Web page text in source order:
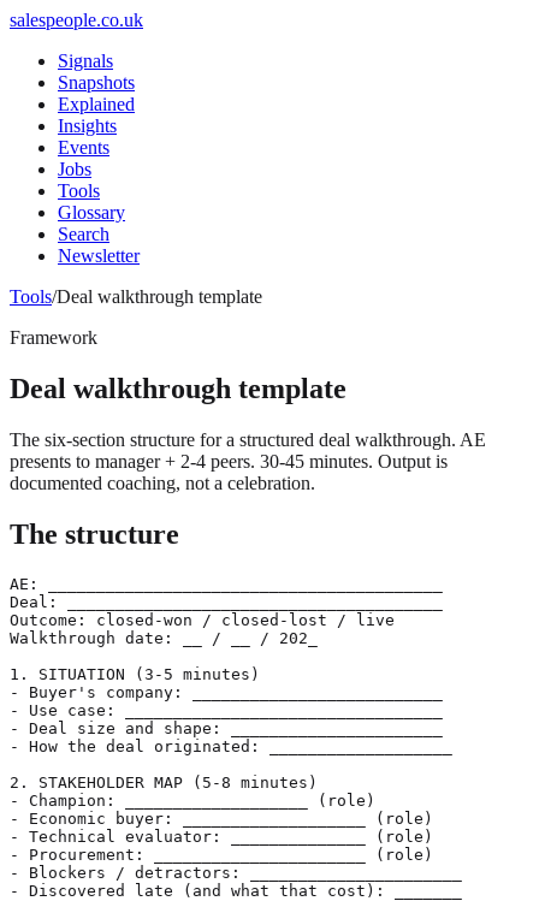
salespeople.co.uk
Signals
Snapshots
Explained
Insights
Events
Jobs
Tools
Glossary
Search
Newsletter
Tools/Deal walkthrough template
Framework
Deal walkthrough template
The six-section structure for a structured deal walkthrough. AE
presents to manager + 2-4 peers. 30-45 minutes. Output is
documented coaching, not a celebration.
The structure
AE: _________________________________________
Deal: _______________________________________
Outcome: closed-won / closed-lost / live
Walkthrough date: __ / __ / 202_
1. SITUATION (3-5 minutes)
- Buyer's company: __________________________
- Use case: _________________________________
- Deal size and shape: ______________________
- How the deal originated: ___________________
2. STAKEHOLDER MAP (5-8 minutes)
- Champion: ___________________ (role)
- Economic buyer: ___________________ (role)
- Technical evaluator: ______________ (role)
- Procurement: ______________________ (role)
- Blockers / detractors: ______________________
- Discovered late (and what that cost): _______